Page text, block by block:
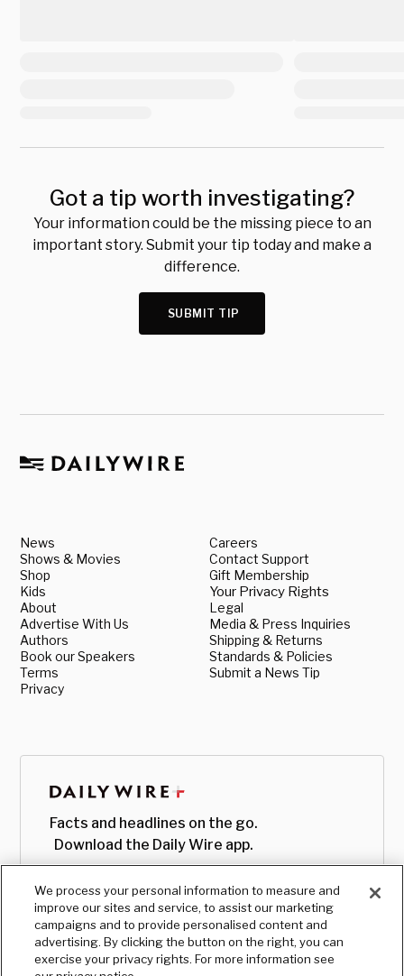
Got a tip worth investigating?
Your information could be the missing piece to an
important story. Submit your tip today and make a
difference.
SUBMIT TIP
News
Shows & Movies
Shop
Kids
About
Advertise With Us
Authors
Book our Speakers
Terms
Privacy
Careers
Contact Support
Gift Membership
Your Privacy Rights
Legal
Media & Press Inquiries
Shipping & Returns
Standards & Policies
Submit a News Tip
Facts and headlines on the go.
Download the Daily Wire app.
We process your personal information to measure and
improve our sites and service, to assist our marketing
campaigns and to provide personalised content and
advertising. By clicking the button on the right, you can
exercise your privacy rights. For more information see